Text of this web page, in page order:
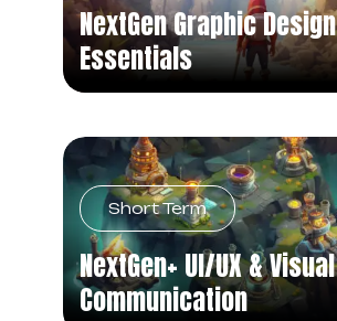
NextGen Graphic Design
Essentials
Short Term
NextGen+ UI/UX & Visual
Communication